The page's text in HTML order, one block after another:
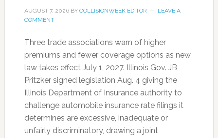
AUGUST 7, 2026BY COLLISIONWEEK EDITOR
LEAVE A
COMMENT
Three trade associations warn of higher
premiums and fewer coverage options as new
law takes effect July 1, 2027. Illinois Gov. JB
Pritzker signed legislation Aug. 4 giving the
Illinois Department of Insurance authority to
challenge automobile insurance rate filings it
determines are excessive, inadequate or
unfairly discriminatory, drawing a joint